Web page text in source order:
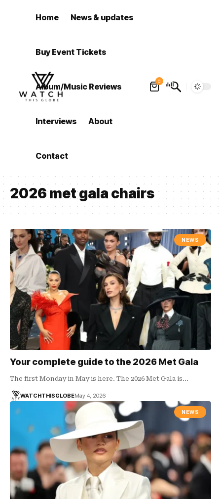
Home News & updates
Buy Event Tickets
Album/Music Reviews
Interviews About
Contact
0
2026 met gala chairs
NEWS
Your complete guide to the 2026 Met Gala
The first Monday in May is here. The 2026 Met Gala is…
WATCHTHISGLOBEMay 4, 2026
NEWS